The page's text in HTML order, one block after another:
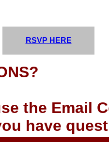
RSVP HERE
the Email
have